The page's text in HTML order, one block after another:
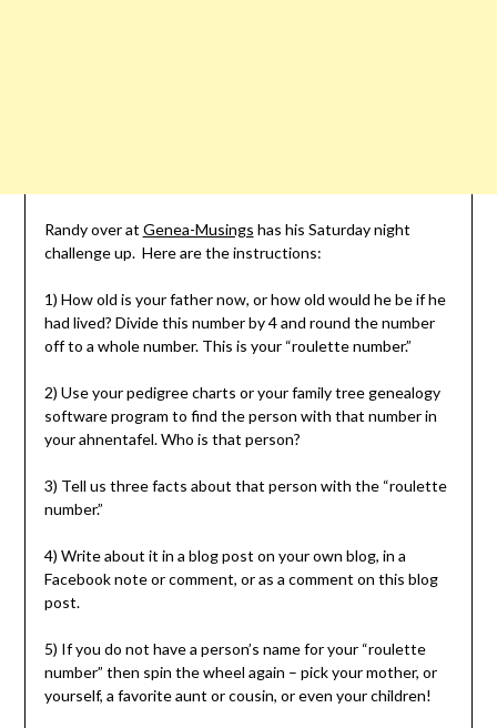
Randy over at Genea-Musings has his Saturday night
challenge up. Here are the instructions:
1) How old is your father now, or how old would he be if he
had lived? Divide this number by 4 and round the number
off to a whole number. This is your “roulette number.”
2) Use your pedigree charts or your family tree genealogy
software program to find the person with that number in
your ahnentafel. Who is that person?
3) Tell us three facts about that person with the “roulette
number.”
4) Write about it in a blog post on your own blog, in a
Facebook note or comment, or as a comment on this blog
post.
5) If you do not have a person’s name for your “roulette
number” then spin the wheel again – pick your mother, or
yourself, a favorite aunt or cousin, or even your children!